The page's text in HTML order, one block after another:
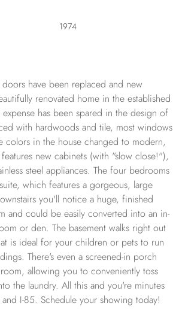
1974
have been replaced and new
renovated home in the established
has been spared in the design of
with hardwoods and tile, most windows
colors in the house changed to modern,
new cabinets (with "slow close!"),
steel appliances. The four bedrooms
which features a gorgeous, large
you'll notice a huge, finished
and could be easily converted into an in-
or den. The basement walks right out
is ideal for your children or pets to run
There's even a screened-in porch
allowing you to conveniently toss
the laundry. All this and you're minutes
I-85. Schedule your showing today!